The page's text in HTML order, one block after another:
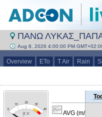
ΠΑΝΩ
Aug 8, 2026 4:00:00 PM
Overview ETo T Air Rain
AVG (m/s)